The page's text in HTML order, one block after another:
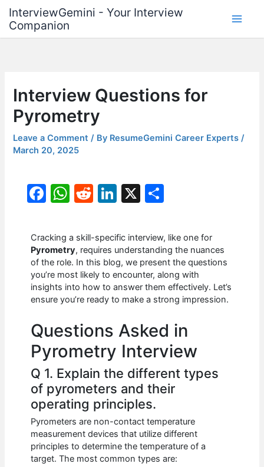
content
InterviewGemini - Your Interview
Companion
Interview Questions for
Pyrometry
Leave a Comment / By ResumeGemini Career Experts/
March 20, 2025
F
c
e
b
o
o
k
W
at
s
A
p
p
R
d
di
t
Li
k
e
dI
n
X
ar
e
Cracking a skill-specific interview, like one for
Pyrometry, requires understanding the nuances
of the role. In this blog, we present the questions
you’re most likely to encounter, along with
insights into how to answer them effectively. Let’s
ensure you’re ready to make a strong impression.
Questions Asked in
Pyrometry Interview
Q 1. Explain the different types
of pyrometers and their
operating principles.
Pyrometers are non-contact temperature
measurement devices that utilize different
principles to determine the temperature of a
target. The most common types are: